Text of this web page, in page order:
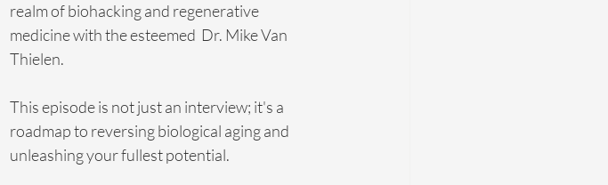
realm of biohacking and regenerative
medicine with the esteemed  Dr. Mike Van
Thielen.
This episode is not just an interview; it's a
roadmap to reversing biological aging and
unleashing your fullest potential.